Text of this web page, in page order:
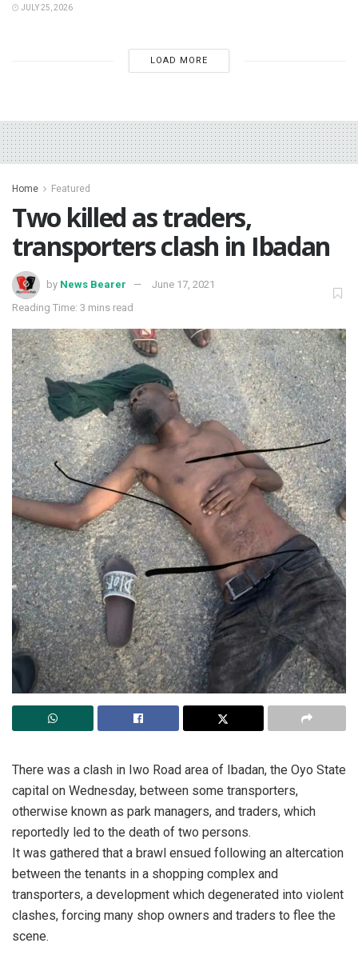
JULY 25, 2026
LOAD MORE
Home Featured
Two killed as traders,
transporters clash in Ibadan
by News Bearer
June 17, 2021
Reading Time: 3 mins read
There was a clash in Iwo Road area of Ibadan, the Oyo State
capital on Wednesday, between some transporters,
otherwise known as park managers, and traders, which
reportedly led to the death of two persons.
It was gathered that a brawl ensued following an altercation
between the tenants in a shopping complex and
transporters, a development which degenerated into violent
clashes, forcing many shop owners and traders to flee the
scene.